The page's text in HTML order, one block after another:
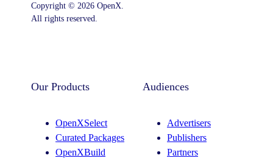
Takeaways
–
Copyright © 2026 OpenX.
All rights reserved.
Our Products
OpenXSelect
Curated Packages
OpenXBuild
Audiences
Advertisers
Publishers
Partners